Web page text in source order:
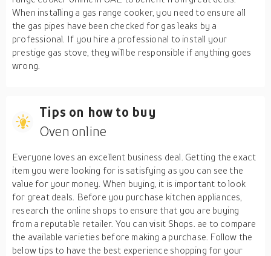
When installing a gas range cooker, you need to ensure all
the gas pipes have been checked for gas leaks by a
professional. If you hire a professional to install your
prestige gas stove, they will be responsible if anything goes
wrong.
Tips on how to buy
Oven online
Everyone loves an excellent business deal. Getting the exact
item you were looking for is satisfying as you can see the
value for your money. When buying, it is important to look
for great deals. Before you purchase kitchen appliances,
research the online shops to ensure that you are buying
from a reputable retailer. You can visit Shops. ae to compare
the available varieties before making a purchase. Follow the
below tips to have the best experience shopping for your